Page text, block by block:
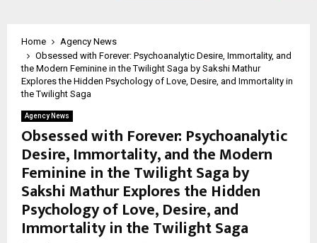
Home
Agency News
Obsessed with Forever: Psychoanalytic Desire, Immortality, and
the Modern Feminine in the Twilight Saga by Sakshi Mathur
Explores the Hidden Psychology of Love, Desire, and Immortality in
the Twilight Saga
Agency News
Obsessed with Forever: Psychoanalytic
Desire, Immortality, and the Modern
Feminine in the Twilight Saga by
Sakshi Mathur Explores the Hidden
Psychology of Love, Desire, and
Immortality in the Twilight Saga